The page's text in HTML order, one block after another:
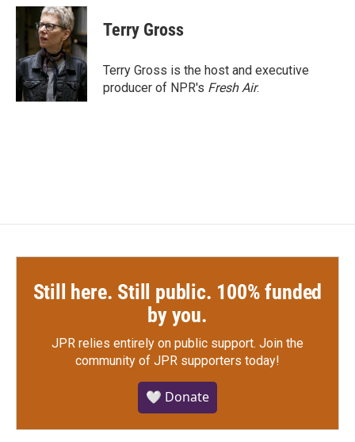
c
b
o
o
k
i
t
t
e
r
n
k
e
d
I
n
Terry Gross
Terry Gross is the host and executive
producer of NPR's Fresh Air.
Still here. Still public. 100% funded
by you.
JPR relies entirely on public support. Join the
community of JPR supporters today!
🤍 Donate